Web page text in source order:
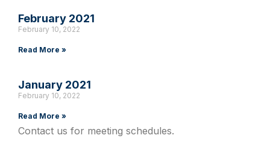
February 2021
February 10, 2022
Read More »
January 2021
February 10, 2022
Read More »
Contact us for meeting schedules.